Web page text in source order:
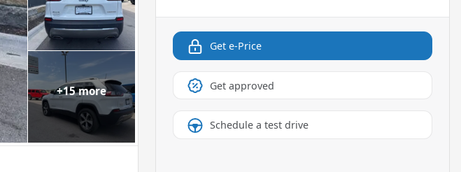
+15more
Get e-Price
Get approved
Schedule a test drive